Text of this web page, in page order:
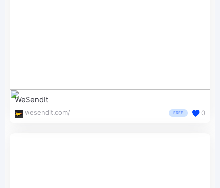
WeSendIt
wesendit.com/ FREE 0